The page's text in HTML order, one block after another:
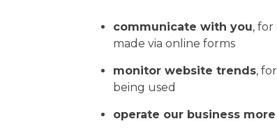
communicate with you,
made via online forms
monitor website trends,
being used
operate our business